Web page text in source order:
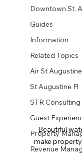
Downtown St.
Guides
Information
Related Topics
Air St Augustine
St Augustine Fl
STR Consulting
Guest
Property
Revenue
Beautiful
make